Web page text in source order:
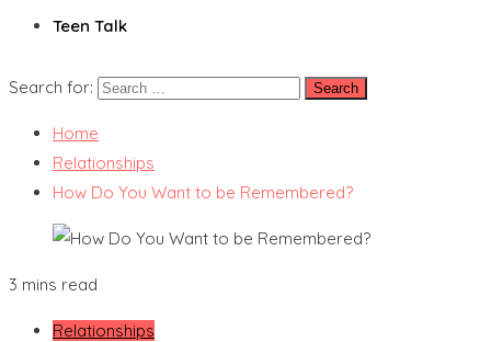
Teen Talk
Search for:
Home
Relationships
How Do You Want to be Remembered?
3 mins read
Relationships